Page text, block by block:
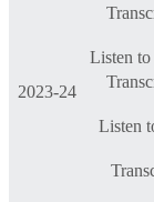
Listen
2023-24
Listen